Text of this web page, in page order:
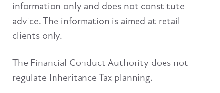
information only and does not constitute
advice. The information is aimed at retail
clients only.
The Financial Conduct Authority does not
regulate Inheritance Tax planning.